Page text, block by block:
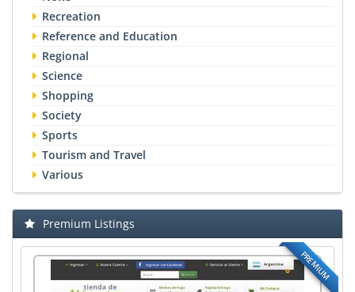
Recreation
Reference and Education
Regional
Science
Shopping
Society
Sports
Tourism and Travel
Various
Premium Listings
PREMIUM